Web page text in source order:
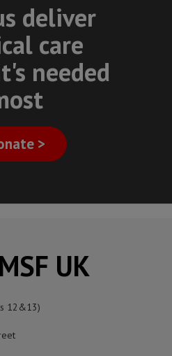
deliver
care
needed
>
MSF UK
12&13)